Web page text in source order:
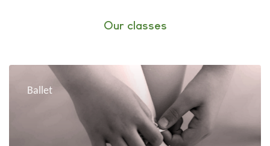
Our classes
Ballet